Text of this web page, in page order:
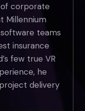
corporate
Millennium
teams
insurance
few true VR
he
delivery